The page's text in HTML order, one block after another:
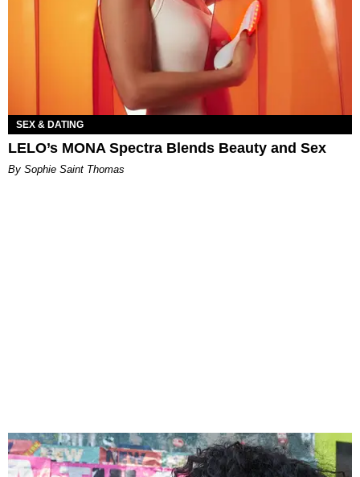
SEX & DATING
LELO’s MONA Spectra Blends Beauty and Sex
By Sophie Saint Thomas